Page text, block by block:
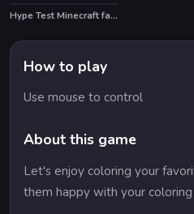
Hype Test Minecraft fan test
How to play
Use mouse to control
About this game
Let's enjoy coloring your
them happy with your